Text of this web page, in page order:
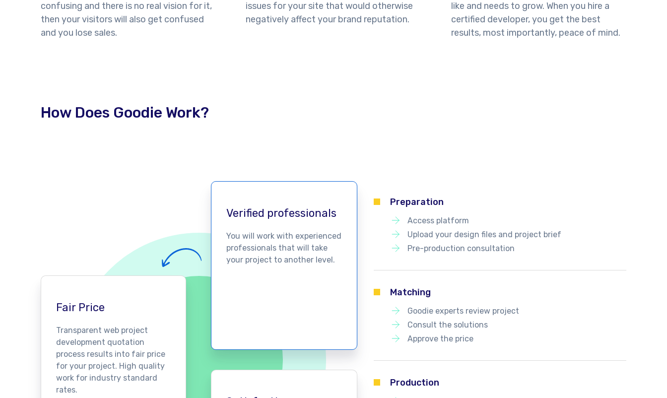
confusing and there is no real vision for it,
then your visitors will also get confused
and you lose sales.
issues for your site that would otherwise
negatively affect your brand reputation.
like and needs to grow. When you hire a
certified developer, you get the best
results, most importantly, peace of mind.
How Does Goodie Work?
Preparation
Access platform
Upload your design files and project brief
Pre-production consultation
Matching
Goodie experts review project
Consult the solutions
Approve the price
Production
Verified professionals
You will work with experienced
professionals that will take
your project to another level.
Fair Price
Transparent web project
development quotation
process results into fair price
for your project. High quality
work for industry standard
rates.